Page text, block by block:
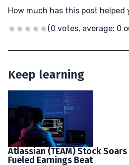
How much has this post helped
(0 votes, average: 0
Keep learning
Atlassian (TEAM) Stock
Fueled Earnings Beat